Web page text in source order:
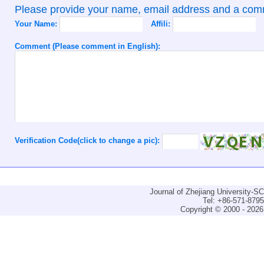
Please provide your name, email address and a
Your Name: Affili:
Comment (Please comment in English):
Verification Code(click to change a pic):
Journal of Zhejiang University-
Tel: +86-571-
Copyright © 2000 -